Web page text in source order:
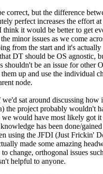
correct, but the difference
perfect increases the effort at
think it would be better to get
minor issues as we come
from the start and it's
DT should be OS agnostic,
be an issue for other
up and use the individual
node.
sat around discussing how
the project probably wouldn't
would have most likely got
has been done/
using the JFDI (Just Frickin'
made some amazing
change, orthogonal issues
helpful to anyone.